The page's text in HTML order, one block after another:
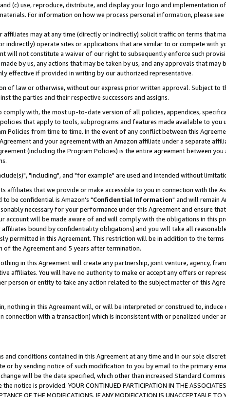
(c) use, reproduce, distribute, and display your logo and implementation
For information on how we process personal information, please
affiliates may at any time (directly or indirectly) solicit traffic on terms that
indirectly) operate sites or applications that are similar to or compete with
will not constitute a waiver of our right to subsequently enforce such
by us, any actions that may be taken by us, and any approvals that may
effective if provided in writing by our authorized representative.
of law or otherwise, without our express prior written approval. Subject to
the parties and their respective successors and assigns.
with, the most up-to-date version of all policies, appendices,
that apply to tools, subprograms and features made available to you
Policies from time to time. In the event of any conflict between this
and your agreement with an Amazon affiliate under a separate
(including the Program Policies) is the entire agreement between
"including", and "for example" are used and intended without
affiliates that we provide or make accessible to you in connection with the
be confidential is Amazon's "Confidential Information" and will remain
necessary for your performance under this Agreement and ensure
account will be made aware of and will comply with the obligations in this
bound by confidentiality obligations) and you will take all
permitted in this Agreement. This restriction will be in addition to the
the Agreement and 5 years after termination.
in this Agreement will create any partnership, joint venture, agency,
affiliates. You will have no authority to make or accept any offers or
person or entity to take any action related to the subject matter of this
nothing in this Agreement will, or will be interpreted or construed to,
with a transaction) which is inconsistent with or penalized under
conditions contained in this Agreement at any time and in our sole
or by sending notice of such modification to you by email to the primary
will be the date specified, which other than increased Standard
notice is provided. YOUR CONTINUED PARTICIPATION IN THE ASSOCIATES
OF THE MODIFICATIONS. IF ANY MODIFICATION IS UNACCEPTABLE TO